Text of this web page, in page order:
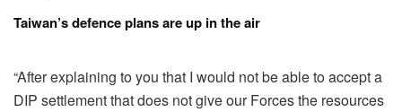
Taiwan’s defence plans are up in the air
“After explaining to you that I would not be able to accept a
DIP settlement that does not give our Forces the resources